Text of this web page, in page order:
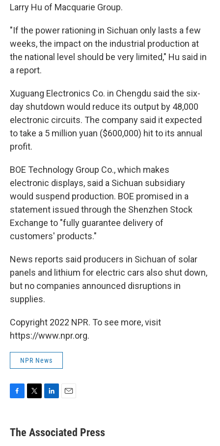
Larry Hu of Macquarie Group.
"If the power rationing in Sichuan only lasts a few
weeks, the impact on the industrial production at
the national level should be very limited," Hu said in
a report.
Xuguang Electronics Co. in Chengdu said the six-
day shutdown would reduce its output by 48,000
electronic circuits. The company said it expected
to take a 5 million yuan ($600,000) hit to its annual
profit.
BOE Technology Group Co., which makes
electronic displays, said a Sichuan subsidiary
would suspend production. BOE promised in a
statement issued through the Shenzhen Stock
Exchange to "fully guarantee delivery of
customers' products."
News reports said producers in Sichuan of solar
panels and lithium for electric cars also shut down,
but no companies announced disruptions in
supplies.
Copyright 2022 NPR. To see more, visit
https://www.npr.org.
NPR News
e
b
t
k
e
i
l
The Associated Press